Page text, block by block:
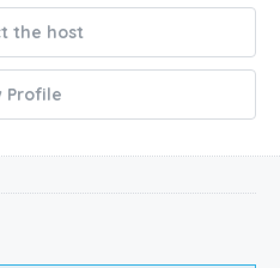
the host
Profile